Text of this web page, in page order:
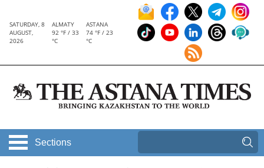
SATURDAY, 8
AUGUST,
2026
ALMATY
92 °F / 33
°C
ASTANA
74 °F / 23
°C
Sections